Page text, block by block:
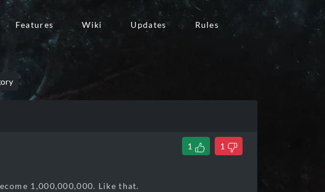
Features Wiki Updates Rules
1 1
1,000,000,000. Like that.